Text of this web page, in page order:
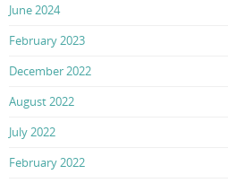
June 2024
February 2023
December 2022
August 2022
July 2022
February 2022